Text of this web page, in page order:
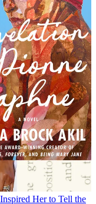
Her to Tell the